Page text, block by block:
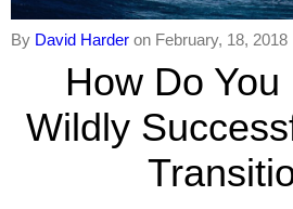
By David Harder on February, 18, 2018
How Do You
Wildly